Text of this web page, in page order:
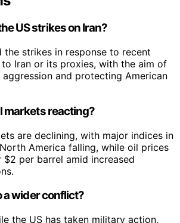
US strikes on Iran?
the strikes in response to recent
Iran or its proxies, with the aim of
and protecting American
markets reacting?
are declining, with major indices in
America falling, while oil prices
$2 per barrel amid increased
a wider conflict?
the US has taken military action,